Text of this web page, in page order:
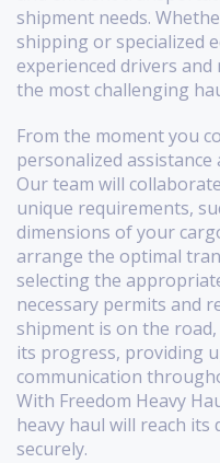
shipment needs.
shipping or specialized
experienced drivers
the most challenging
From the moment you
personalized
Our team will
unique requirements,
dimensions of your
arrange the optimal
selecting the
necessary permits and
shipment is on the
its progress, providing
communication
With Freedom Heavy
heavy haul will reach
securely.